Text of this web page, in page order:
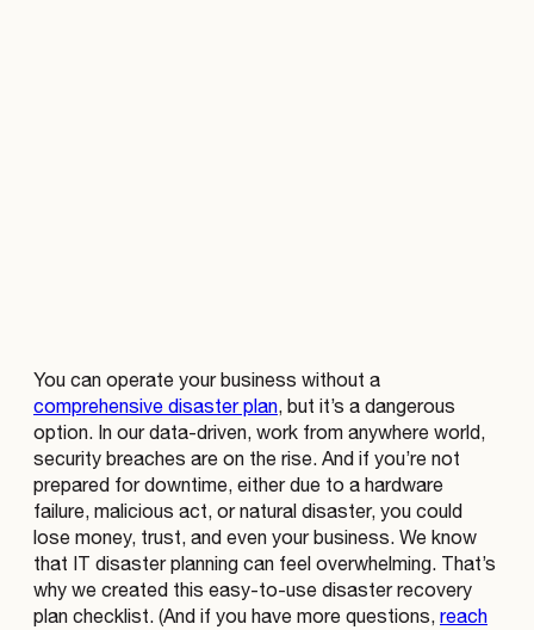
You can operate your business without a
comprehensive disaster plan, but it’s a dangerous
option. In our data-driven, work from anywhere world,
security breaches are on the rise. And if you’re not
prepared for downtime, either due to a hardware
failure, malicious act, or natural disaster, you could
lose money, trust, and even your business. We know
that IT disaster planning can feel overwhelming. That’s
why we created this easy-to-use disaster recovery
plan checklist. (And if you have more questions, reach